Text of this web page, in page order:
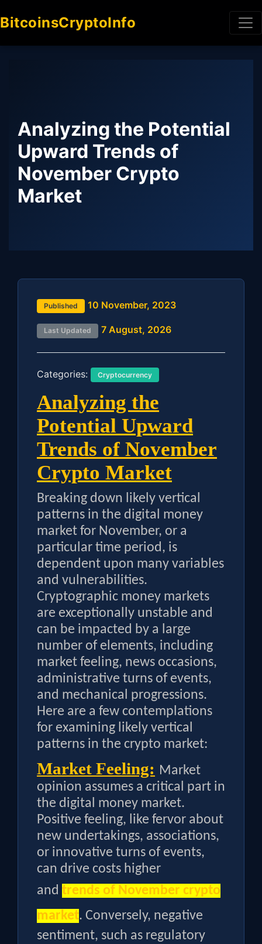
BitcoinsCryptoInfo
Analyzing the Potential
Upward Trends of
November Crypto
Market
Published 10 November, 2023
Last Updated 7 August, 2026
Categories: Cryptocurrency
Analyzing the
Potential Upward
Trends of November
Crypto Market
Breaking down likely vertical
patterns in the digital money
market for November, or a
particular time period, is
dependent upon many variables
and vulnerabilities.
Cryptographic money markets
are exceptionally unstable and
can be impacted by a large
number of elements, including
market feeling, news occasions,
administrative turns of events,
and mechanical progressions.
Here are a few contemplations
for examining likely vertical
patterns in the crypto market:
Market Feeling: Market
opinion assumes a critical part in
the digital money market.
Positive feeling, like fervor about
new undertakings, associations,
or innovative turns of events,
can drive costs higher
and trends of November crypto
market. Conversely, negative
sentiment, such as regulatory